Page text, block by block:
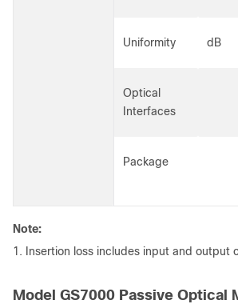
Uniformity dB
Optical
Interfaces
Package
Note:
1. Insertion loss includes input and output
Model GS7000 Passive Optical